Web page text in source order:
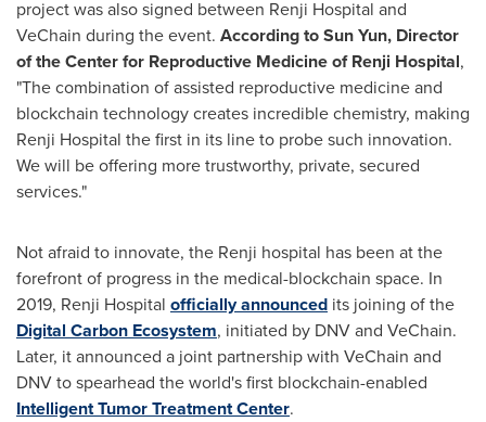
project was also signed between Renji Hospital and
VeChain during the event. According toSun Yun, Director
of the Center for Reproductive Medicine of Renji Hospital,
"The combination of assisted reproductive medicine and
blockchain technology creates incredible chemistry, making
Renji Hospital the first in its line to probe such innovation.
We will be offering more trustworthy, private, secured
services."
Not afraid to innovate, the Renji hospital has been at the
forefront of progress in the medical-blockchain space. In
2019, Renji Hospital officially announced its joining of the
Digital Carbon Ecosystem, initiated by DNV and VeChain.
Later, it announced a joint partnership with VeChain and
DNV to spearhead the world's first blockchain-enabled
Intelligent Tumor Treatment Center.